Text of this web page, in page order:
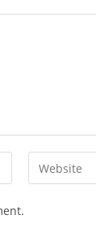
Enter
your